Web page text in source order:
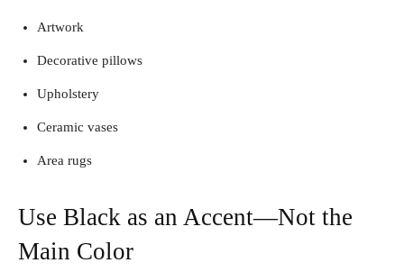
Artwork
Decorative pillows
Upholstery
Ceramic vases
Area rugs
Use Black as an Accent—Not the
Main Color